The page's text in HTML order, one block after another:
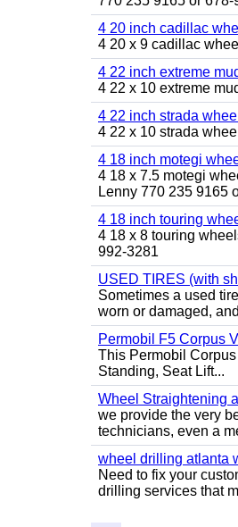
4 20 inch cadillac
4 20 x 9 cadillac
4 22 inch extreme
4 22 x 10 extreme
4 22 inch strada
4 22 x 10 strada
4 18 inch motegi
4 18 x 7.5 motegi
Lenny 770 235 9165
4 18 inch touring
4 18 x 8 touring
992-3281
USED TIRES (with
Sometimes a used
worn or damaged,
Permobil F5 Corpus
This Permobil
Standing, Seat Lift...
Wheel Straightening
we provide the very
technicians, even a
wheel drilling atlanta
Need to fix your
drilling services that